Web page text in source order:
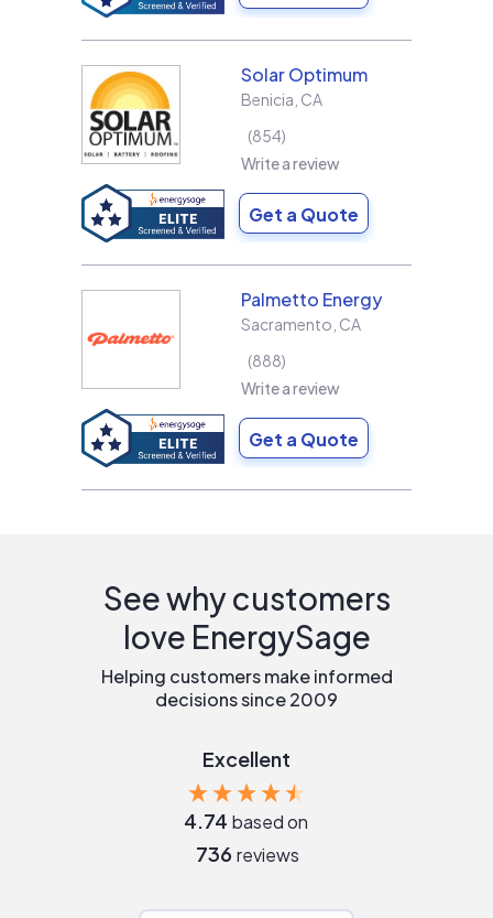
Solar Optimum
Benicia CA
854
Write a review
Get a Quote
Palmetto Energy
Sacramento CA
888
Write a review
Get a Quote
See why customers
love EnergySage
Helping customers make informed
decisions since 2009
Excellent
4.74 based on
736 reviews